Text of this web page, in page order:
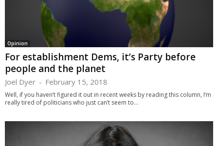
Opinion
For establishment Dems, it’s Party before
people and the planet
Joel Dyer - February 15, 2018
Well, if you haven’t figured it out in recent weeks by reading this column, I’m
really tired of politicians who just can’t seem to...